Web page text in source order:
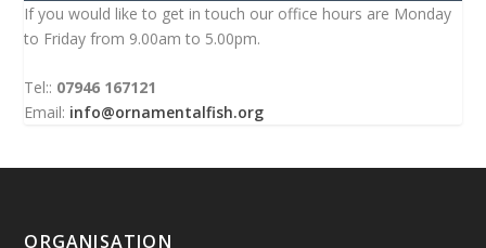
If you would like to get in touch our office hours are Monday
to Friday from 9.00am to 5.00pm.
Tel:: 07946 167121
Email: info@ornamentalfish.org
ORGANISATION